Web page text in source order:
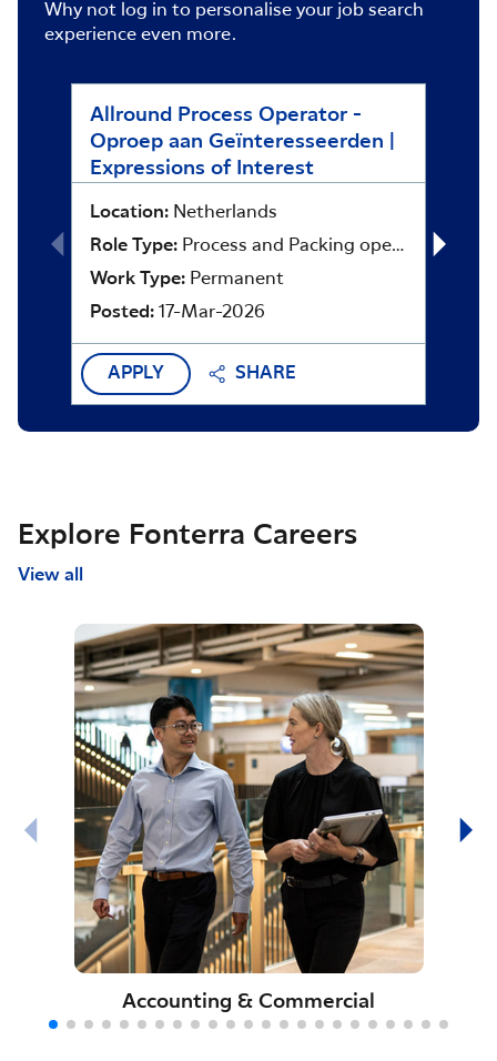
Why not log in to personalise your job search
experience even more.
Allround Process Operator -
Oproep aan Geïnteresseerden |
Expressions of Interest
Location: Netherlands
Role Type: Process and Packing operators
Work Type: Permanent
Posted: 17-Mar-2026
APPLY SHARE
Explore Fonterra Careers
View all
Accounting & Commercial